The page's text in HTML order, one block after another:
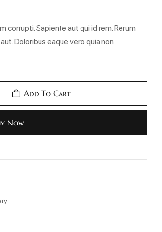
Sapiente aut qui id rem. Rerum
Doloribus eaque vero quia non
Add To Cart
Now